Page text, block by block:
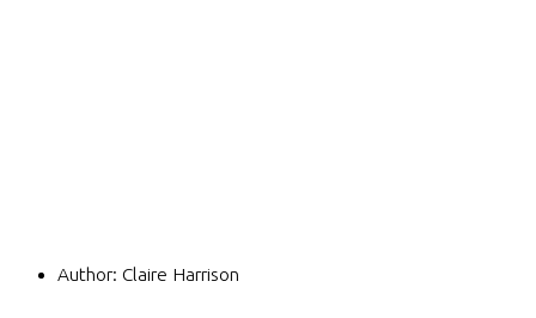
Author: Claire Harrison